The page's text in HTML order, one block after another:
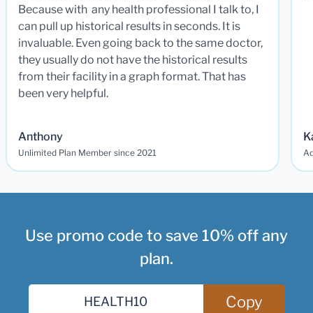
Because with any health professional I talk to, I
can pull up historical results in seconds. It is
invaluable. Even going back to the same doctor,
they usually do not have the historical results
from their facility in a graph format. That has
been very helpful.
Anthony
Unlimited Plan Member since 2021
Use promo code to save 10% off any
plan.
Copy